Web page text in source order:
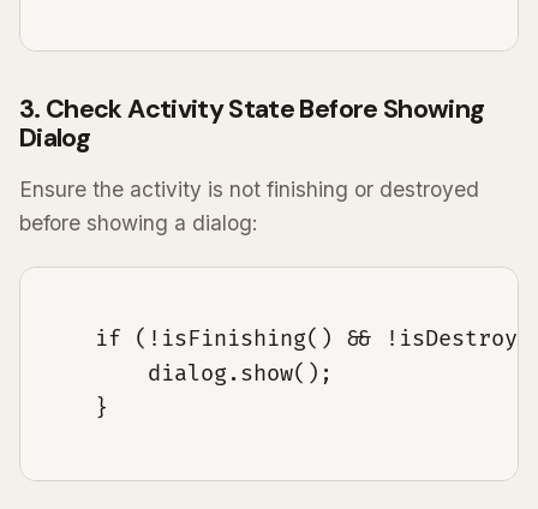
3. Check Activity State Before Showing
Dialog
Ensure the activity is not finishing or destroyed
before showing a dialog:
if (!isFinishing() &&
        dialog.show();
    }